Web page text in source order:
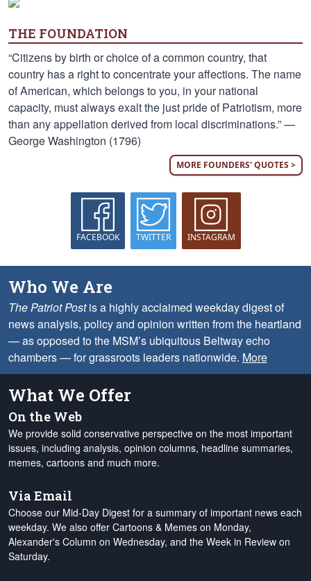
THE FOUNDATION
“Citizens by birth or choice of a common country, that
country has a right to concentrate your affections. The name
of American, which belongs to you, in your national
capacity, must always exalt the just pride of Patriotism, more
than any appellation derived from local discriminations.” —
George Washington (1796)
MORE FOUNDERS' QUOTES >
FACEBOOK TWITTER INSTAGRAM
Who We Are
The Patriot Postis a highly acclaimed weekday digest of
news analysis, policy and opinion written from the heartland
— as opposed to the MSM’s ubiquitous Beltway echo
chambers — for grassroots leaders nationwide. More
What We Offer
On the Web
We provide solid conservative perspective on the most important
issues, including analysis, opinion columns, headline summaries,
memes, cartoons and much more.
Via Email
Choose our Mid-Day Digest for a summary of important news each
weekday. We also offer Cartoons & Memes on Monday,
Alexander's Column on Wednesday, and the Week in Review on
Saturday.